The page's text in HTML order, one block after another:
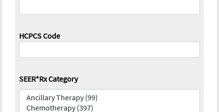
HCPCS Code
SEER*Rx Category